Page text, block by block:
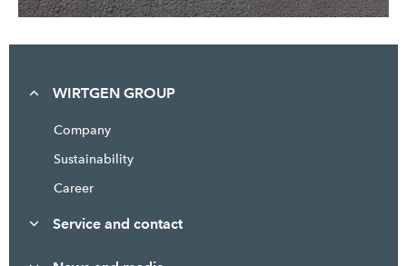
WIRTGEN GROUP
Company
Sustainability
Career
Service and contact